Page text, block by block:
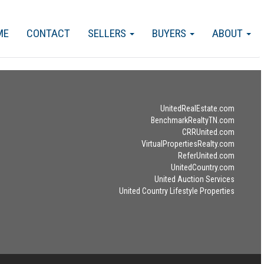
ABOUT
BUYERS
SELLERS
CONTACT
UnitedRealEstate.com
BenchmarkRealtyTN.com
CRRUnited.com
VirtualPropertiesRealty.com
ReferUnited.com
UnitedCountry.com
United Auction Services
United Country Lifestyle Properties